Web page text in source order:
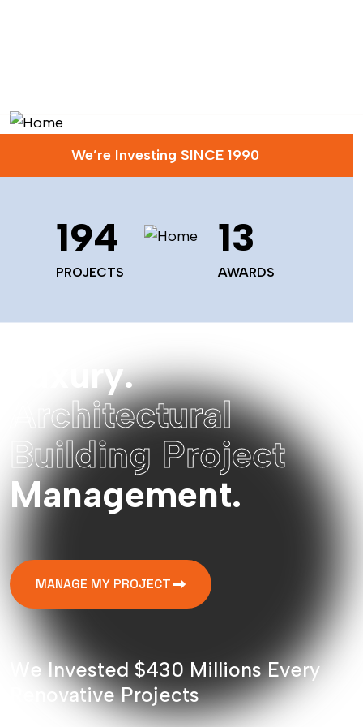
We’re Investing SINCE 1990
229
PROJECTS
16
AWARDS
ry.
rchitectural
Building Project
Management.
MANAGE MY PROJECT
We Invested $430 Millions Every
ovative Projects